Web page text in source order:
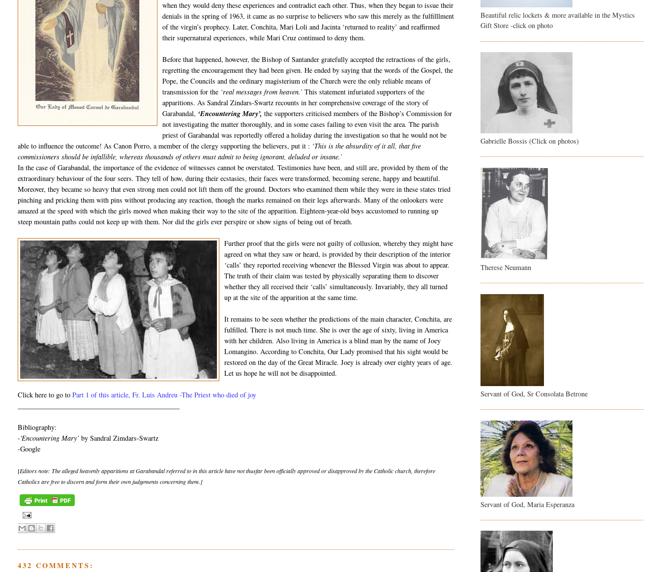
when they would deny these experiences and contradict each other. Thus, when they began to issue their
denials in the spring of 1963, it came as no surprise to believers who saw this merely as the fulfilllment
of the virgin’s prophecy. Later, Conchita, Mari Loli and Jacinta ‘returned to reality’ and reaffirmed
their supernatural experiences, while Mari Cruz continued to deny them.
Before that happened, however, the Bishop of Santander gratefully accepted the retractions of the girls,
regretting the encouragement they had been given. He ended by saying that the words of the Gospel, the
Pope, the Councils and the ordinary magisterium of the Church were the only reliable means of
transmission for the ‘real messages from heaven.’ This statement infuriated supporters of the
apparitions. As Sandral Zindars-Swartz recounts in her comprehensive coverage of the story of
Garabandal, ‘Encountering Mary’, the supporters criticised members of the Bishop’s Commission for
not investigating the matter thoroughly, and in some cases failing to even visit the area. The parish
priest of Garabandal was reportedly offered a holiday during the investigation so that he would not be
able to influence the outcome! As Canon Porro, a member of the clergy supporting the believers, put it : ‘This is the absurdity of it all, that five
commissioners should be infallible, whereas thousands of others must admit to being ignorant, deluded or insane.’
In the case of Garabandal, the importance of the evidence of witnesses cannot be overstated. Testimonies have been, and still are, provided by them of the
extraordinary behaviour of the four seers. They tell of how, during their ecstasies, their faces were transformed, becoming serene, happy and beautiful.
Moreover, they became so heavy that even strong men could not lift them off the ground. Doctors who examined them while they were in these states tried
pinching and pricking them with pins without producing any reaction, though the marks remained on their legs afterwards. Many of the onlookers were
amazed at the speed with which the girls moved when making their way to the site of the apparition. Eighteen-year-old boys accustomed to running up
steep mountain paths could not keep up with them. Nor did the girls ever perspire or show signs of being out of breath.
Further proof that the girls were not guilty of collusion, whereby they might have
agreed on what they saw or heard, is provided by their description of the interior
‘calls’ they reported receiving whenever the Blessed Virgin was about to appear.
The truth of their claim was tested by physically separating them to discover
whether they all received their ‘calls’ simultaneously. Invariably, they all turned
up at the site of the apparition at the same time.
It remains to be seen whether the predictions of the main character, Conchita, are
fulfilled. There is not much time. She is over the age of sixty, living in America
with her children. Also living in America is a blind man by the name of Joey
Lomangino. According to Conchita, Our Lady promised that his sight would be
restored on the day of the Great Miracle. Joey is already over eighty years of age.
Let us hope he will not be disappointed.
Click here to go toPart 1 of this article, Fr. Luis Andreu -The Priest who died of joy
Bibliography:
-'Encountering Mary’by Sandral Zimdars-Swartz
-Google
[Editors note: The alleged heavenly apparitions at Garabandal referred to in this article have not thusfar been officially approved or disapproved by the Catholic church, therefore
Catholics are free to discern and form their own judgements concerning them.]
432 COMMENTS:
Beautiful relic lockets & more available in the Mystics
Gift Store -click on photo
Gabrielle Bossis (Click on photos)
Therese Neumann
Servant of God, Sr Consolata Betrone
Servant of God, Maria Esperanza